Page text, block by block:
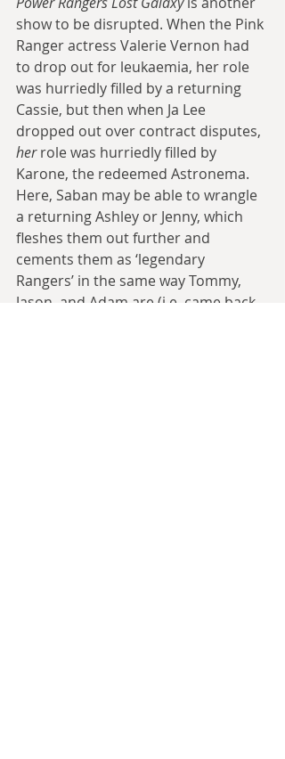
show to be disrupted. When the Pink
Ranger actress Valerie Vernon had
to drop out for leukaemia, her role
was hurriedly filled by a returning
Cassie, but then when Ja Lee
dropped out over contract disputes,
her role was hurriedly filled by
Karone, the redeemed Astronema.
Here, Saban may be able to wrangle
a returning Ashley or Jenny, which
fleshes them out further and
cements them as ‘legendary
Rangers’ in the same way Tommy,
Jason, and Adam are (i.e. came back